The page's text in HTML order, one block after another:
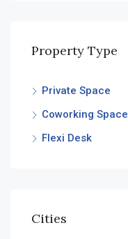
Property Type
Private Space
Coworking Space
Flexi Desk
Cities